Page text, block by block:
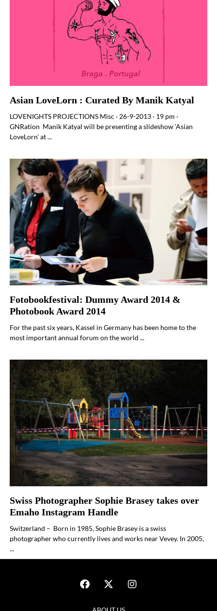
Asian LoveLorn : Curated By Manik Katyal
LOVENIGHTS PROJECTIONS Misc · 26-9-2013 · 19 pm ·
GNRation Manik Katyal will be presenting a slideshow ‘Asian
LoveLorn’ at ...
Fotobookfestival: Dummy Award 2014 &
Photobook Award 2014
For the past six years, Kassel in Germany has been home to the
most important annual forum on the world ...
Swiss Photographer Sophie Brasey takes over
Emaho Instagram Handle
Switzerland – Born in 1985, Sophie Brasey is a swiss
photographer who currently lives and works near Vevey. In 2005,
...